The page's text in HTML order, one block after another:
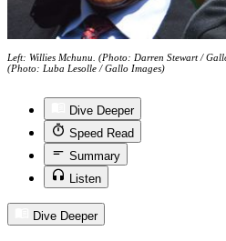
Left: Willies Mchunu. (Photo: Darren Stewart /
(Photo: Luba Lesolle / Gallo Images)
Dive Deeper
Speed Read
Summary
Listen
Dive Deeper